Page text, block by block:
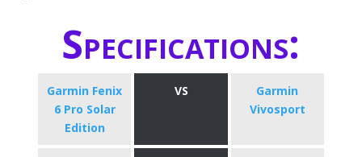
Specifications:
Garmin Fenix
6 Pro Solar
Edition
VS
Garmin
Vivosport